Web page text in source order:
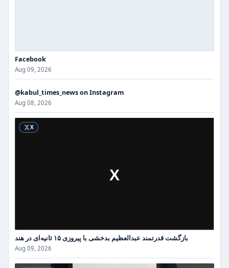
Facebook
Aug 09, 2026
Instagram
@kabul_times_news on Instagram
Aug 08, 2026
X
بازگشت قدرتمند عبدالعظیم بدخشی با پیروزی ۱۵ ثانیه‌ای در هند
Aug 09, 2026